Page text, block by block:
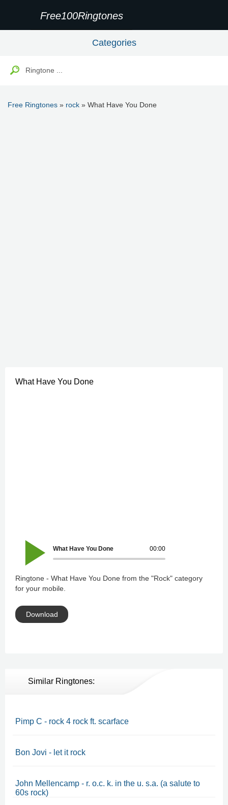
Free100Ringtones
Categories
Free Ringtones » rock » What Have You Done
What Have You Done
00:00
What Have You Done
Ringtone - What Have You Done from the "Rock" category
for your mobile.
Download
Similar Ringtones:
Pimp C - rock 4 rock ft. scarface
Bon Jovi - let it rock
John Mellencamp - r. o.c. k. in the u. s.a. (a salute to
60s rock)